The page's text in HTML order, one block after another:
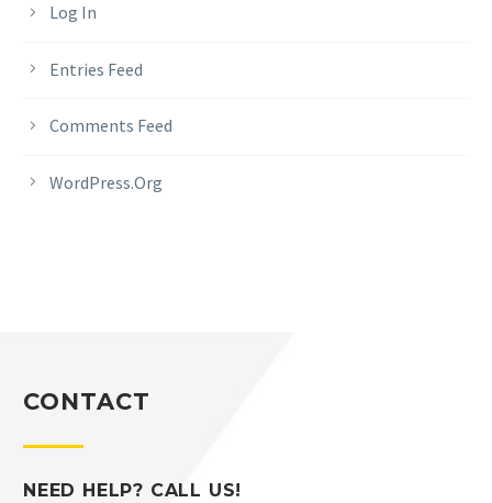
Log In
Entries Feed
Comments Feed
WordPress.org
CONTACT
NEED HELP? CALL US!